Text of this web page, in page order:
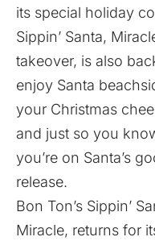
its special holiday
Sippin’ Santa,
takeover, is also
enjoy Santa
your Christmas
and just so you
you’re on Santa’s
release.
Bon Ton’s Sippin’
Miracle, returns for